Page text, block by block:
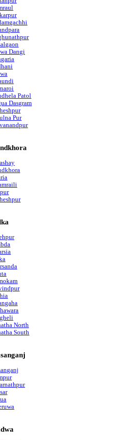
Dangi
Patol
Dasgram
Pur
North
South